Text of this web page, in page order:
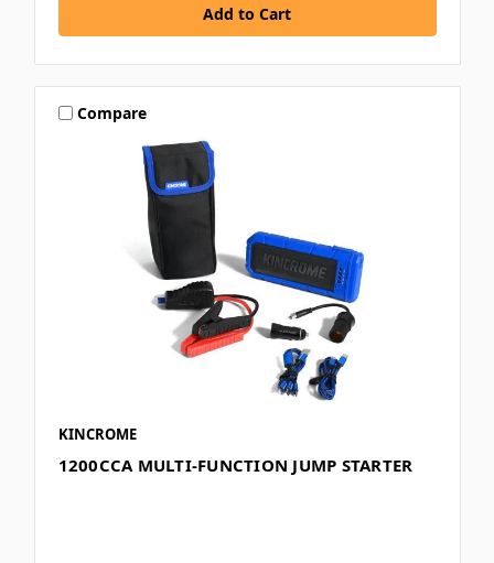
Compare
KINCROME
1200CCA MULTI-FUNCTION JUMP STARTER